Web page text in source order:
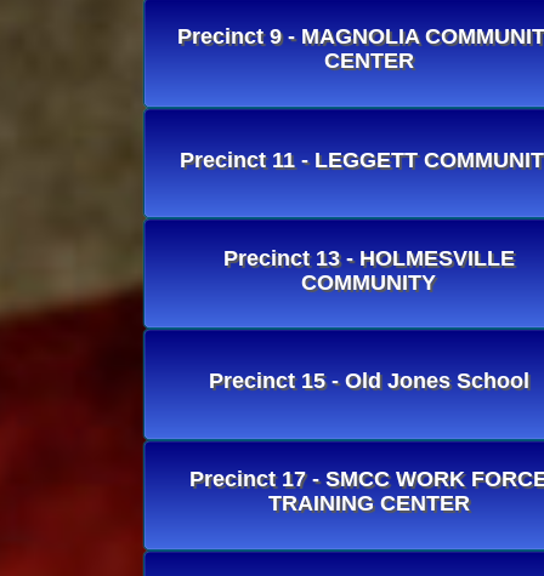
Precinct 9 - MAGNOLIA
CENTER
Precinct 11 - LEGGETT
Precinct 13 - HOLMESVILLE
COMMUNITY
Precinct 15 - Old Jones School
Precinct 17 - SMCC WORK
TRAINING CENTER